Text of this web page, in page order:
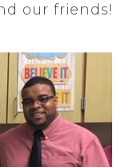
our friends!